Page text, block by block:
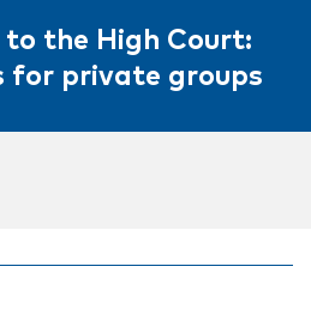
to the High Court:
for private groups